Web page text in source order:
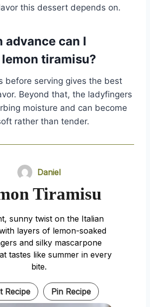
this dessert depends on.
advance can I
tiramisu?
before serving gives the best
Beyond that, the ladyfingers
moisture and can become
rather than tender.
Daniel
Tiramisu
sunny twist on the Italian
layers of lemon-soaked
and silky mascarpone
tastes like summer in every
bite.
Recipe Pin Recipe